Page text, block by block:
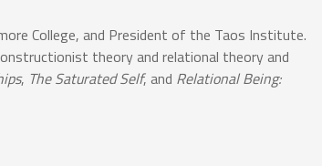
College, and President of the Taos Institute.
theory and relational theory and
, The Saturated Self, and Relational Being: